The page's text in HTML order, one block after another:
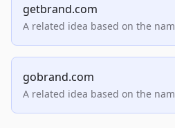
getbrand.com
A related idea based on the
gobrand.com
A related idea based on the